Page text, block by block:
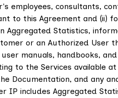
employees, consultants,
to this Agreement and (ii)
Aggregated Statistics,
or an Authorized User
manuals, handbooks,
to the Services available
Documentation, and any
IP includes Aggregated